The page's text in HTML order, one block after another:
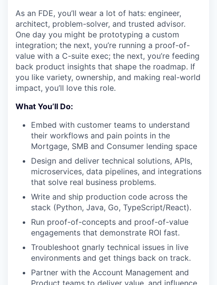
As an FDE, you’ll wear a lot of hats: engineer,
architect, problem-solver, and trusted advisor.
One day you might be prototyping a custom
integration; the next, you’re running a proof-of-
value with a C-suite exec; the next, you’re feeding
back product insights that shape the roadmap. If
you like variety, ownership, and making real-world
impact, you’ll love this role.
What You’ll Do:
Embed with customer teams to understand
their workflows and pain points in the
Mortgage, SMB and Consumer lending space
Design and deliver technical solutions, APIs,
microservices, data pipelines, and integrations
that solve real business problems.
Write and ship production code across the
stack (Python, Java, Go, TypeScript/React).
Run proof-of-concepts and proof-of-value
engagements that demonstrate ROI fast.
Troubleshoot gnarly technical issues in live
environments and get things back on track.
Partner with the Account Management and
Product teams to deliver value, and influence